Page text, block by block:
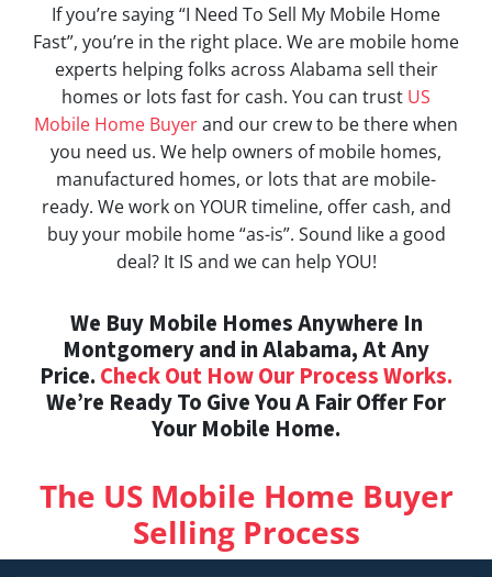
If you’re saying “I Need To Sell My Mobile Home
Fast”, you’re in the right place. We are mobile home
experts helping folks across Alabama sell their
homes or lots fast for cash. You can trust US
Mobile Home Buyerand our crew to be there when
you need us. We help owners of mobile homes,
manufactured homes, or lots that are mobile-
ready. We work on YOUR timeline, offer cash, and
buy your mobile home “as-is”. Sound like a good
deal? It IS and we can help YOU!
We Buy Mobile Homes Anywhere In
Montgomery and in Alabama, At Any
Price. Check Out How Our Process Works.
We’re Ready To Give You A Fair Offer For
Your Mobile Home.
The US Mobile Home Buyer
Selling Process